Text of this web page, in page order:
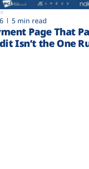
5 min read
Page That
Isn’t the One